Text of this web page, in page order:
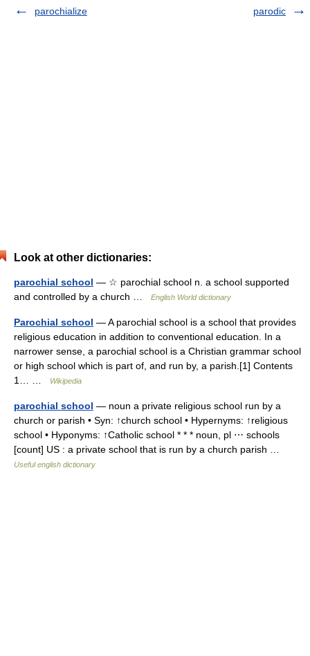
parochialize
parodic
Look at other dictionaries:
parochial school — ☆ parochial school n. a school supported
and controlled by a church …
English World dictionary
Parochial school — A parochial school is a school that provides
religious education in addition to conventional education. In a
narrower sense, a parochial school is a Christian grammar school
or high school which is part of, and run by, a parish.[1] Contents
1… …
Wikipedia
parochial school — noun a private religious school run by a
church or parish • Syn: ↑church school • Hypernyms: ↑religious
school • Hyponyms: ↑Catholic school * * * noun, pl ⋯ schools
[count] US : a private school that is run by a church parish …
Useful english dictionary